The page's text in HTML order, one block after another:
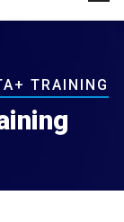
TRAINING